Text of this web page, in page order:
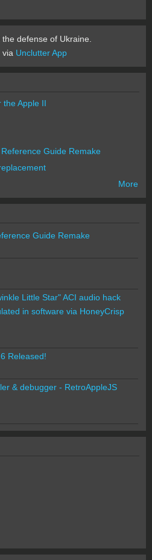
defense of Ukraine.
Unclutter App
the Apple II
Guide Remake
More
Guide Remake
Little Star" ACI audio hack
in software via HoneyCrisp
Released!
& debugger - RetroAppleJS